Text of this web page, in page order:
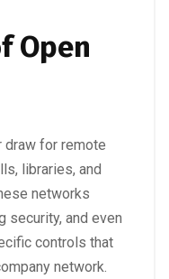
Open
draw for remote
libraries, and
networks
security, and even
controls that
network.